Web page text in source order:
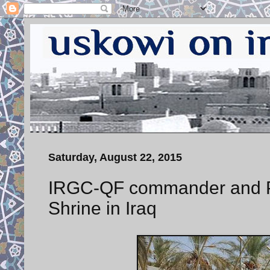
Saturday, August 22, 2015
IRGC-QF commander
Shrine in Iraq